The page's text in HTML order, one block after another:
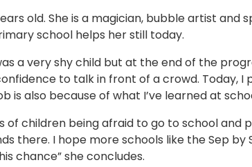
old. She is a magician, bubble artist
school helps her still today.
a very shy child but at the end of the
to talk in front of a crowd. Today,
is also because of what I’ve learned at
of children being afraid to go to school and
there. I hope more schools like the Sep
chance” she concludes.